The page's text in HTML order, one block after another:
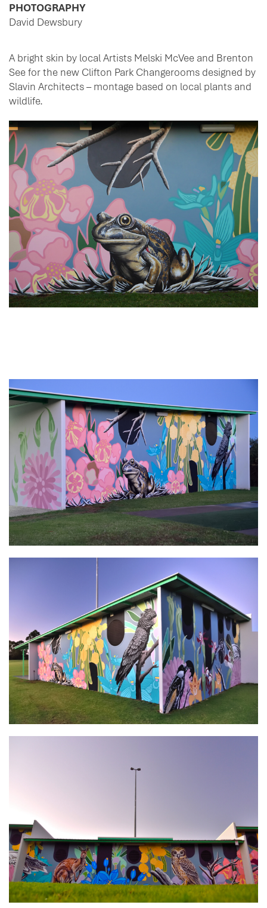
PHOTOGRAPHY
David Dewsbury
A bright skin by local Artists Melski McVee and Brenton
See for the new Clifton Park Changerooms designed by
Slavin Architects – montage based on local plants and
wildlife.